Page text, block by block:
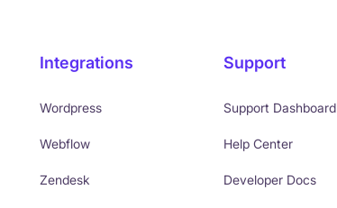
Integrations
Wordpress
Webflow
Zendesk
Support
Support Dashboard
Help Center
Developer Docs